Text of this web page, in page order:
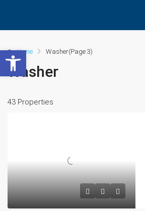
Home Washer(Page 3)
Washer
43 Properties
Open toolbar